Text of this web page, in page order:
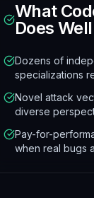
What
Does Well
Dozens of
specializations
Novel attack
diverse
Pay-for-
when real bugs